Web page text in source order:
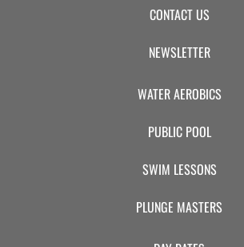
CONTACT US
NEWSLETTER
WATER AEROBICS
PUBLIC POOL
SWIM LESSONS
PLUNGE MASTERS